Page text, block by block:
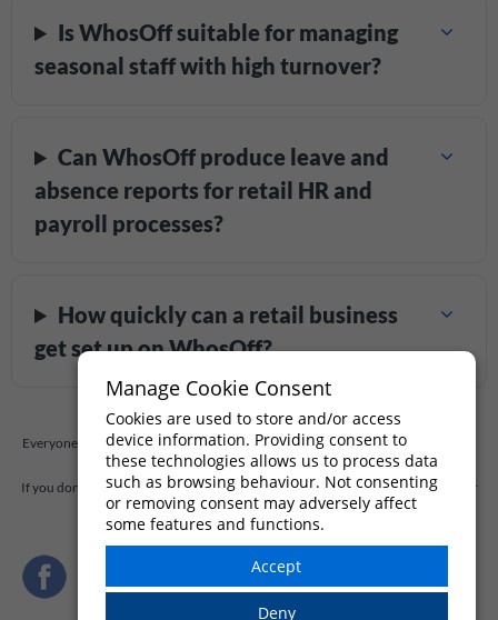
Is WhosOff suitable for managing
seasonal staff with high turnover?
Can WhosOff produce leave and
absence reports for retail HR and
payroll processes?
How quickly can a retail business
get set up on WhosOff?
Everyone has questions, and so you should. At WhosOff, we're always willing to
answer any questions you have.
If you don't find the answer to your question below, drop us a quick message
, or
call our support team on +44 (0)1227 812932
Manage Cookie Consent
Cookies are used to store and/or access
device information. Providing consent to
these technologies allows us to process data
such as browsing behaviour. Not consenting
or removing consent may adversely affect
some features and functions.